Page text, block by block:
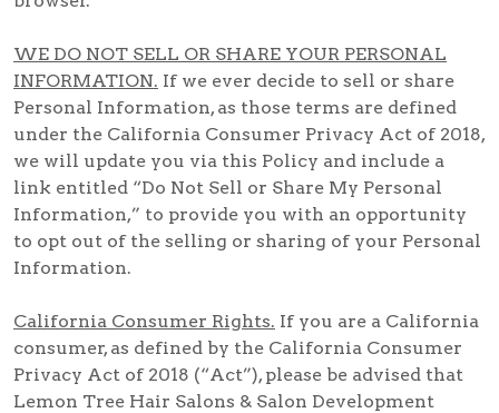
WE DO NOT SELL OR SHARE YOUR PERSONAL
INFORMATION. If we ever decide to sell or share
Personal Information, as those terms are defined
under the California Consumer Privacy Act of 2018,
we will update you via this Policy and include a
link entitled “Do Not Sell or Share My Personal
Information,” to provide you with an opportunity
to opt out of the selling or sharing of your Personal
Information.
California Consumer Rights. If you are a California
consumer, as defined by the California Consumer
Privacy Act of 2018 (“Act”), please be advised that
Lemon Tree Hair Salons & Salon Development